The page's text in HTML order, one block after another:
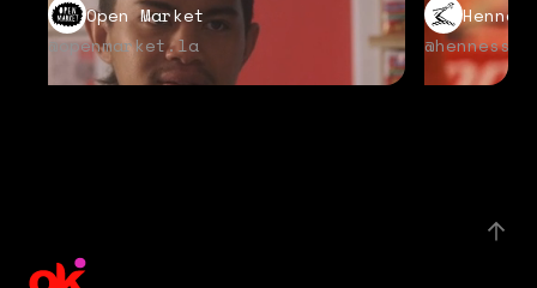
Open Market
@openmarket.la